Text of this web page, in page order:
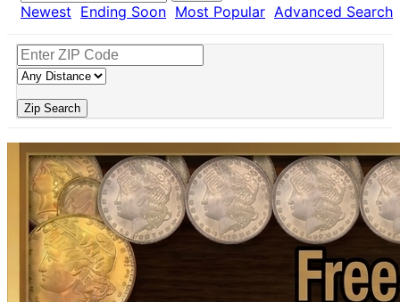
Newest Ending Soon Most Popular Advanced Search
Zip Search